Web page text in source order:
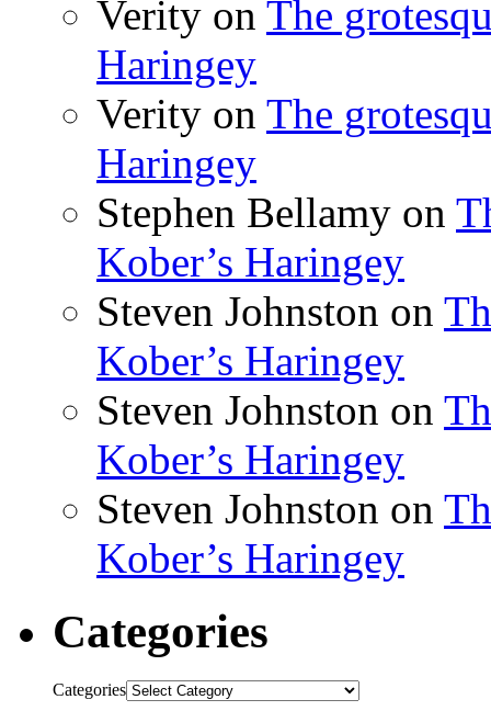
Verity on The
Haringey
Verity on The
Haringey
Stephen Bellamy on
Kober’s Haringey
Steven Johnston on
Kober’s Haringey
Steven Johnston on
Kober’s Haringey
Steven Johnston on
Kober’s Haringey
Categories
Categories